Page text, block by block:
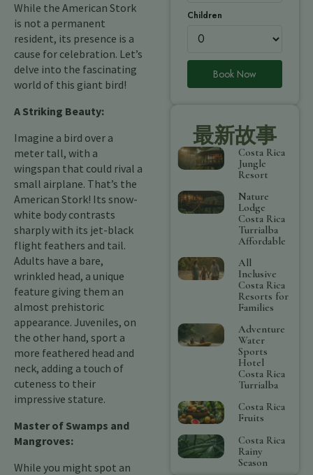
While the American Stork
is not a permanent
resident, its presence is a
cause for celebration. Let’s
delve into the fascinating
world of this giant bird!
A Striking Beauty:
Imagine a bird over a
meter tall, with a
wingspan that could rival a
small airplane. That’s the
American Stork! Its snow-
white body contrasts
sharply with its jet-black
flight feathers and tail.
Adults have a bare,
wrinkled head, a unique
feature giving them an
almost prehistoric
appearance. Juveniles, on
the other hand, sport a
more feathered head and
neck, adding a touch of
cuteness to their
impressive stature.
Master of Swamps and
Mangroves:
While you might spot an
Children
Book Now
最新故事
Costa Rica
Jungle
Resort
Nature
Lodge
Costa Rica
Turrialba
Affordable
All
Inclusive
Costa Rica
Resorts for
Families
Adventure
Water
Sports
Hotel
Costa Rica
Turrialba
Costa Rica
Fruits
Costa Rica
Rainy
Season